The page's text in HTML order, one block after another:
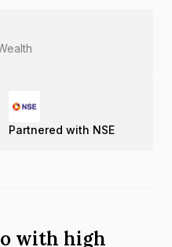
Partnered with NSE
with high